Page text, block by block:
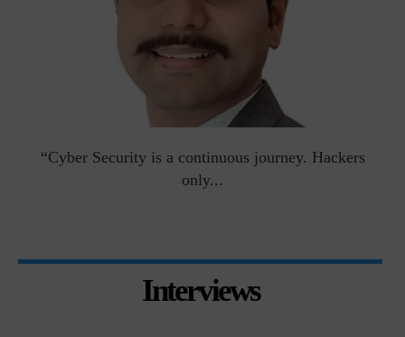
“Cyber Security is a continuous journey. Hackers
only...
Interviews